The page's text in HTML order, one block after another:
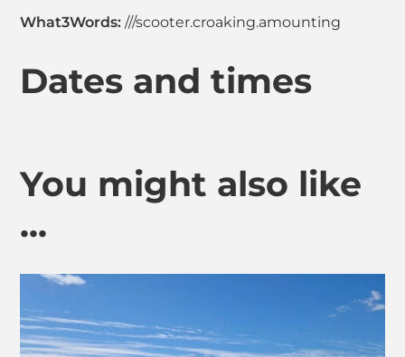
What3Words: ///scooter.croaking.amounting
Dates and times
You might also like
...